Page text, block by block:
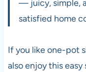
— juicy, simple,
satisfied home
If you like one-pot
also enjoy this